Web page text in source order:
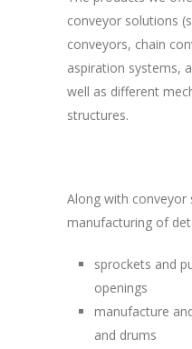
conveyor solutions
conveyors, chain
aspiration systems,
well as different
structures.
Along with
manufacturing of
sprockets and
openings
manufacture
and drums